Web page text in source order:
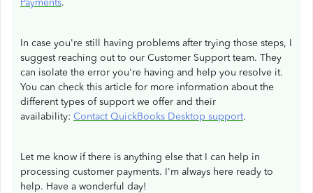
Payments.
In case you're still having problems after trying those steps, I
suggest reaching out to our Customer Support team. They
can isolate the error you're having and help you resolve it.
You can check this article for more information about the
different types of support we offer and their
availability: Contact QuickBooks Desktop support.
Let me know if there is anything else that I can help in
processing customer payments.​ I'm always here ready to
help. Have a wonderful day!